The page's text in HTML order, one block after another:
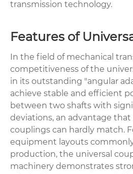
transmission technology.
Features of
In the field of mechanical
competitiveness of the
in its outstanding "angular
achieve stable and efficient
between two shafts with
deviations, an advantage that
couplings can hardly match.
equipment layouts
production, the universal
machinery demonstrates